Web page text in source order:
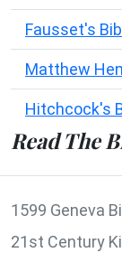
Fausset's
Matthew
Hitchcock's
Read The
1599 Geneva
21st Century